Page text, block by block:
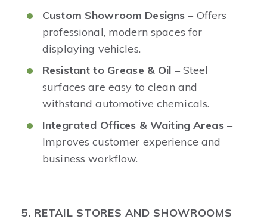
Custom Showroom Designs– Offers
professional, modern spaces for
displaying vehicles.
Resistant to Grease & Oil – Steel
surfaces are easy to clean and
withstand automotive chemicals.
Integrated Offices & Waiting Areas –
Improves customer experience and
business workflow.
5. RETAIL STORES AND SHOWROOMS